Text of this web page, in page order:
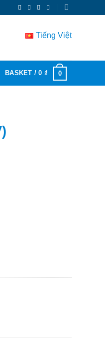
Tiếng Việt
BASKET /0 ₫ 0